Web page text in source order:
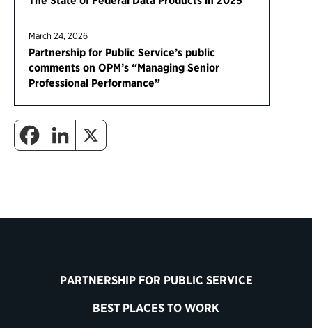
March 24, 2026
Partnership for Public Service’s public
comments on OPM’s “Managing Senior
Professional Performance”
PARTNERSHIP FOR PUBLIC SERVICE
BEST PLACES TO WORK